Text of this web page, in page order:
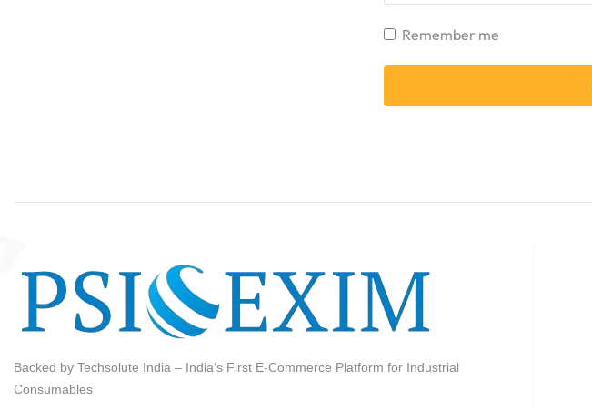
Remember me
Backed by Techsolute India – India’s First E-Commerce Platform for Industrial
Consumables